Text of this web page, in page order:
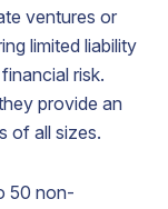
ventures or
limited liability
risk.
provide an
of all sizes.
50 non-